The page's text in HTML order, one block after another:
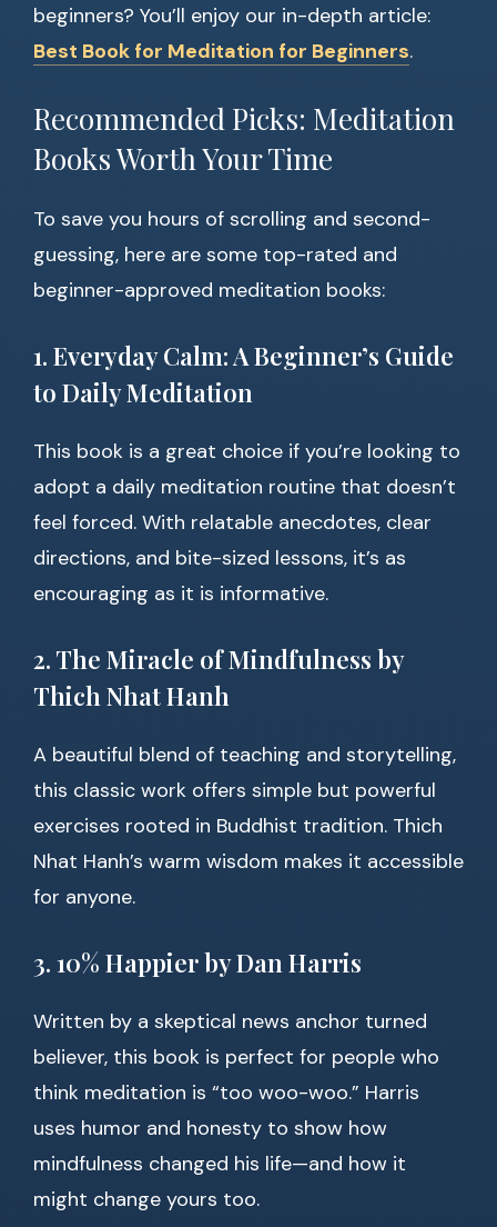
beginners? You’ll enjoy our in-depth article:
Best Book for Meditation for Beginners.
Recommended Picks: Meditation
Books Worth Your Time
To save you hours of scrolling and second-
guessing, here are some top-rated and
beginner-approved meditation books:
1. Everyday Calm: A Beginner’s Guide
to Daily Meditation
This book is a great choice if you’re looking to
adopt a daily meditation routine that doesn’t
feel forced. With relatable anecdotes, clear
directions, and bite-sized lessons, it’s as
encouraging as it is informative.
2. The Miracle of Mindfulness by
Thich Nhat Hanh
A beautiful blend of teaching and storytelling,
this classic work offers simple but powerful
exercises rooted in Buddhist tradition. Thich
Nhat Hanh’s warm wisdom makes it accessible
for anyone.
3. 10% Happier by Dan Harris
Written by a skeptical news anchor turned
believer, this book is perfect for people who
think meditation is “too woo-woo.” Harris
uses humor and honesty to show how
mindfulness changed his life—and how it
might change yours too.